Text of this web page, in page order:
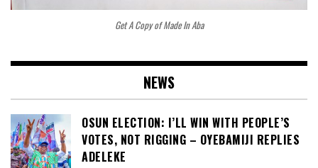
Get A Copy of Made In Aba
NEWS
OSUN ELECTION: I’LL WIN WITH PEOPLE’S
VOTES, NOT RIGGING – OYEBAMIJI REPLIES
ADELEKE